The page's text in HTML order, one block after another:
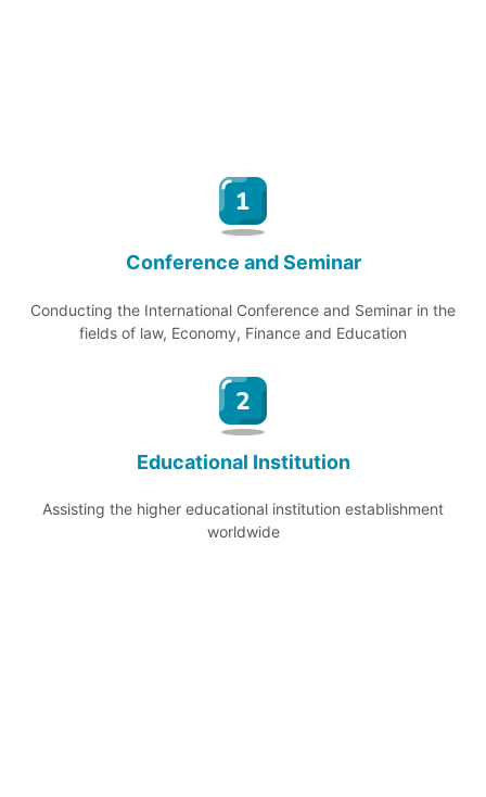
Conference and Seminar
Conducting the International Conference and Seminar in the
fields of law, Economy, Finance and Education
Educational Institution
Assisting the higher educational institution establishment
worldwide